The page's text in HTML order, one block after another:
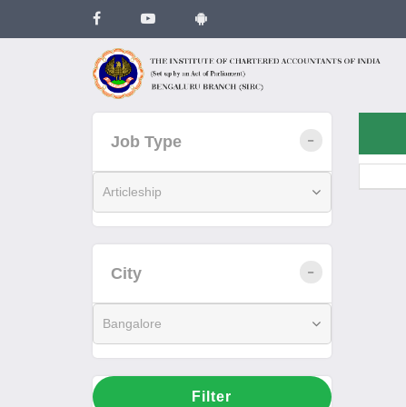
Job Type
Articleship
City
Bangalore
Filter